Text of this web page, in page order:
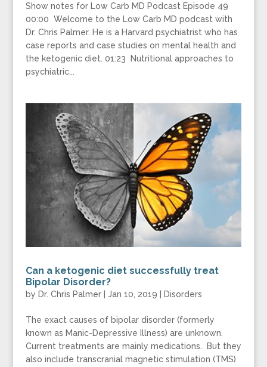
Show notes for Low Carb MD Podcast Episode 49
00:00 Welcome to the Low Carb MD podcast with
Dr. Chris Palmer. He is a Harvard psychiatrist who has
case reports and case studies on mental health and
the ketogenic diet. 01:23 Nutritional approaches to
psychiatric...
Can a ketogenic diet successfully treat
Bipolar Disorder?
by Dr. Chris Palmer| Jan 10, 2019 Disorders
The exact causes of bipolar disorder (formerly
known as Manic-Depressive Illness) are unknown.
Current treatments are mainly medications. But they
also include transcranial magnetic stimulation (TMS)